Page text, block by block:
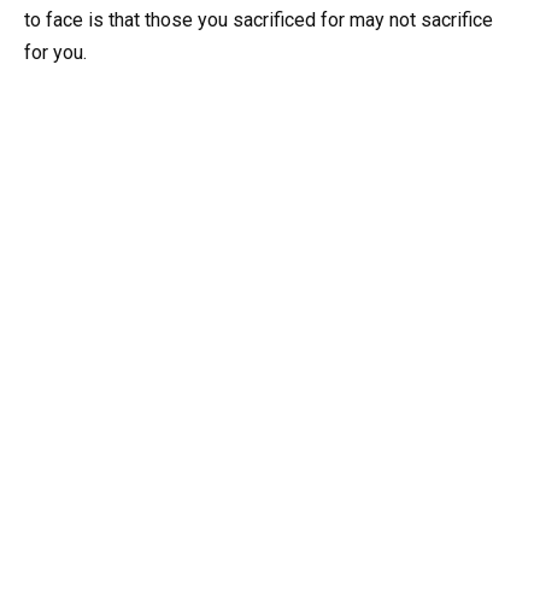
to face is that those you sacrificed for may not sacrifice
for you.